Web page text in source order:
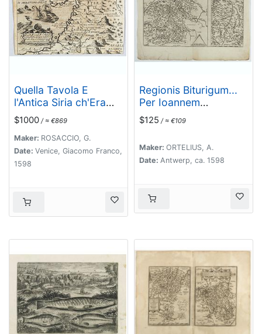
Quella Tavola E
l'Antica Siria ch'Era
destinta in dodici . . .
$1000 / ≈ €869
Maker: ROSACCIO, G.
Date: Venice, Giacomo Franco,
1598
Regionis Biturigum...
Per Ioannem
Calamaeum. /
Limaniae Topographia
Auct.
$125 / ≈ €109
Maker: ORTELIUS, A.
Date: Antwerp, ca. 1598